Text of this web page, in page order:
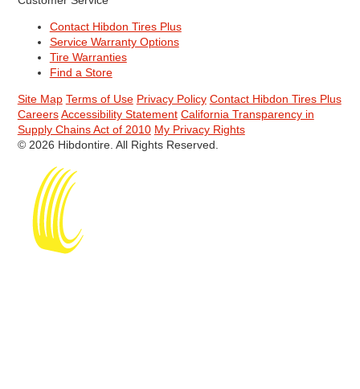
Contact Hibdon Tires Plus
Service Warranty Options
Tire Warranties
Find a Store
Site Map Terms of Use Privacy Policy Contact Hibdon Tires Plus
Careers Accessibility Statement California Transparency in
Supply Chains Act of 2010 My Privacy Rights
© 2026 Hibdontire. All Rights Reserved.